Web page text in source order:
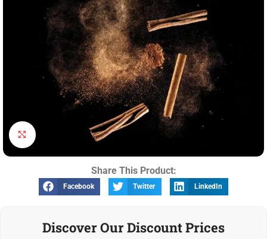
Click to enlarge
Share This Product:
Facebook Twitter LinkedIn
Discover Our Discount Prices